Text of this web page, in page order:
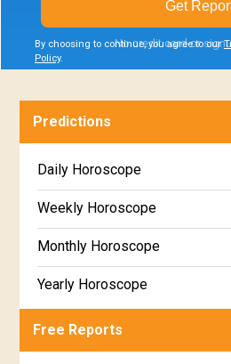
By choosing to continue, you agree to our
Policy.
Get
No credit card or
Predictions
Daily Horoscope
Weekly Horoscope
Monthly Horoscope
Yearly Horoscope
Free Reports